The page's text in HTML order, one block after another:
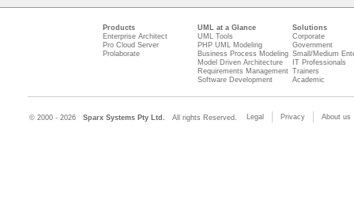
Products
Enterprise Architect
Pro Cloud Server
Prolaborate
UML at a Glance
UML Tools
PHP UML Modeling
Business Process Modeling
Model Driven Architecture
Requirements Management
Software Development
Solutions
Corporate
Government
Small/Medium
IT Professionals
Trainers
Academic
© 2000 - 2026 Sparx Systems Pty Ltd. All rights Reserved. Legal Privacy About us